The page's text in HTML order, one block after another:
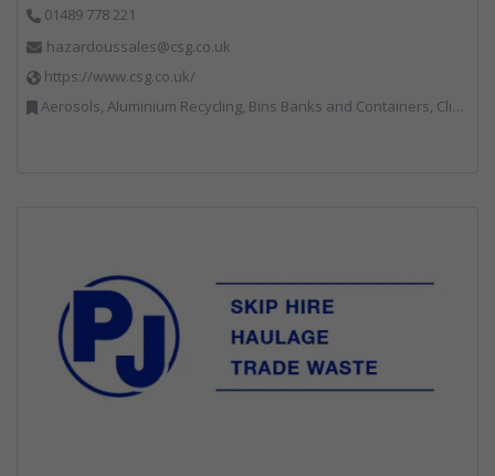
01489 778 221
hazardoussales@csg.co.uk
https://www.csg.co.uk/
Aerosols, Aluminium Recycling, Bins Banks and Containers, Clinical Waste, Disposal and Treatment Services, Electronic (WEEE) Recycling, Hazardous Waste, Landfill, Professional Services, Recycling, Sewage, Skips, Specialist Waste Streams, Waste Management Companies, Waste Water Treatment